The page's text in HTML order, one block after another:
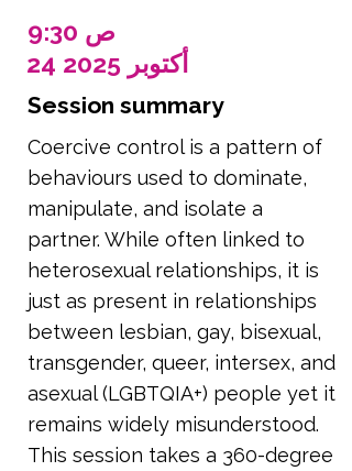
9:30 ص
24 أكتوبر 2025
Session summary
Coercive control is a pattern of
behaviours used to dominate,
manipulate, and isolate a
partner. While often linked to
heterosexual relationships, it is
just as present in relationships
between lesbian, gay, bisexual,
transgender, queer, intersex, and
asexual (LGBTQIA+) people yet it
remains widely misunderstood.
This session takes a 360-degree